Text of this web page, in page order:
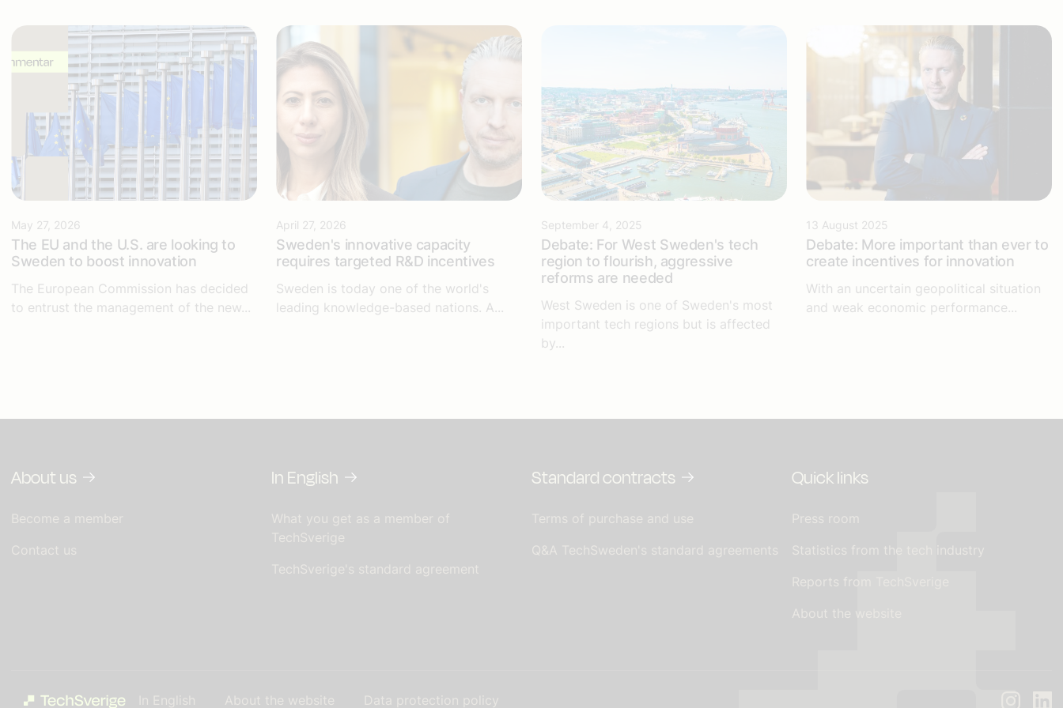
May 27, 2026
The EU and the U.S. are looking to
Sweden to boost innovation
The European Commission has decided
to entrust the management of the new...
April 27, 2026
Sweden's innovative capacity
requires targeted R&D incentives
Sweden is today one of the world's
leading knowledge-based nations. A...
September 4, 2025
Debate: For West Sweden's tech
region to flourish, aggressive
reforms are needed
West Sweden is one of Sweden's most
important tech regions but is affected
by...
13 August 2025
Debate: More important than ever to
create incentives for innovation
With an uncertain geopolitical situation
and weak economic performance...
About us
Become a member
Contact us
In English
What you get as a member of
TechSverige
TechSverige's standard agreement
Standard contracts
Terms of purchase and use
Q&A TechSweden's standard agreements
Quick links
Press room
Statistics from the tech industry
Reports from TechSverige
About the website
In English About the website Data protection policy